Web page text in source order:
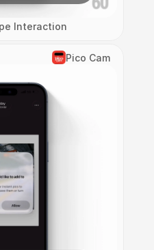
Interaction
Pico Cam